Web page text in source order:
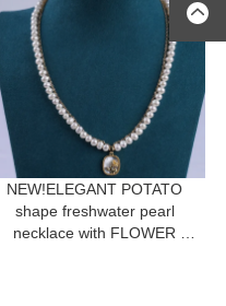
NEW!ELEGANT POTATO
shape freshwater pearl
necklace with FLOWER